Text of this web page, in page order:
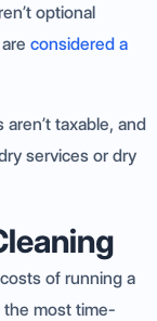
optional
considered a
taxable, and
services or dry
of running a
the most time-